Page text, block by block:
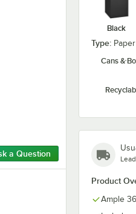
a Question
Black
Type: Paper
Cans &
Product
Ample